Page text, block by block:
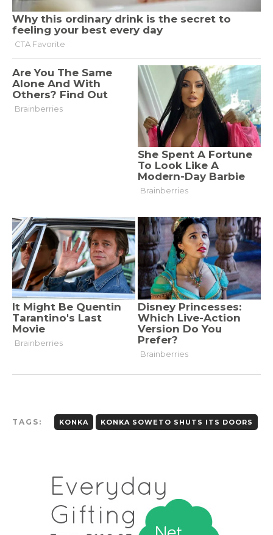
TAGS: KONKA KONKA SOWETO SHUTS ITS DOORS